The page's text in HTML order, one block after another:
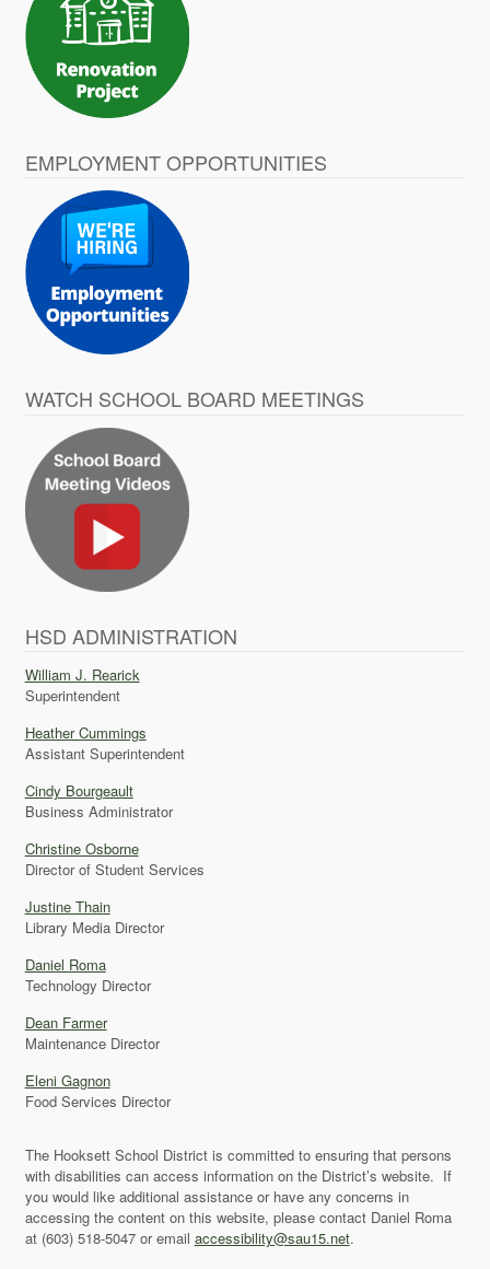
EMPLOYMENT OPPORTUNITIES
WATCH SCHOOL BOARD MEETINGS
HSD ADMINISTRATION
William J. Rearick
Superintendent
Heather Cummings
Assistant Superintendent
Cindy Bourgeault
Business Administrator
Christine Osborne
Director of Student Services
Justine Thain
Library Media Director
Daniel Roma
Technology Director
Dean Farmer
Maintenance Director
Eleni Gagnon
Food Services Director
The Hooksett School District is committed to ensuring that persons
with disabilities can access information on the District’s website. If
you would like additional assistance or have any concerns in
accessing the content on this website, please contact Daniel Roma
at (603) 518-5047 or email accessibility@sau15.net.